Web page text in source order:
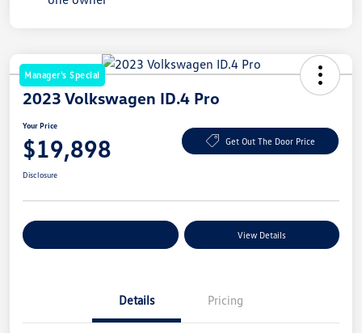
Manager's Special
2023 Volkswagen ID.4 Pro
Your Price
$19,898 Get Out The Door Price
Disclosure
View Details
Details Pricing